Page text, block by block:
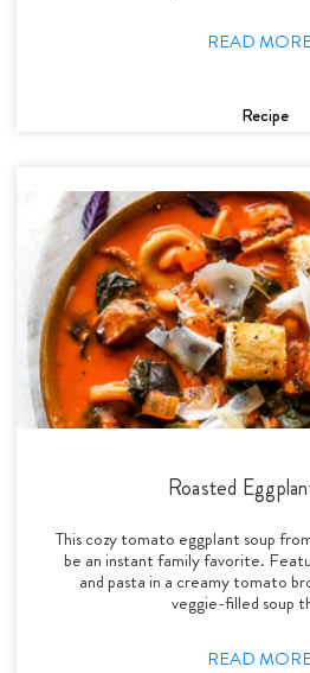
READ
Recipe
Roasted
This cozy tomato eggplant soup
be an instant family favorite.
and pasta in a creamy tomato
veggie-filled soup
READ